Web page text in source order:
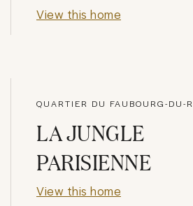
View this home
LA JUNGLE
PARISIENNE
View this home